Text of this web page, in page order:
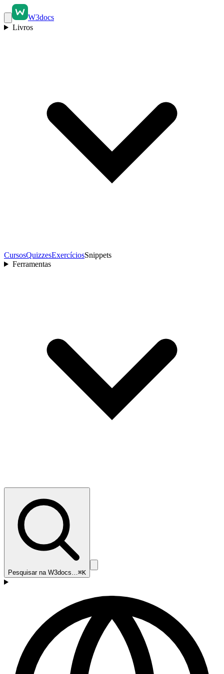
W3docs
Livros
CursosQuizzesExercíciosSnippets
Ferramentas
Pesquisar na W3docs…⌘K